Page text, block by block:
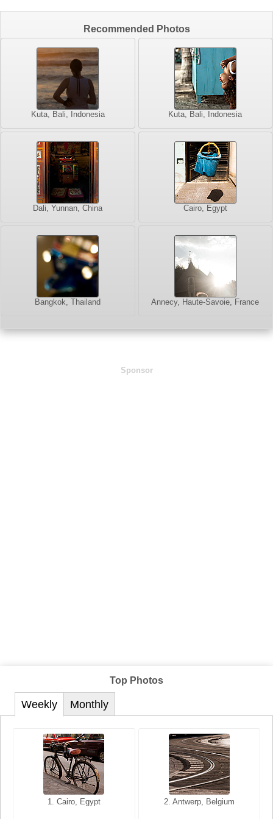
Recommended Photos
Kuta, Bali, Indonesia Kuta, Bali, Indonesia
Dali, Yunnan, China Cairo, Egypt
Bangkok, Thailand Annecy, Haute-Savoie, France
Sponsor
Top Photos
Weekly
1. Cairo, Egypt 2. Antwerp, Belgium
Monthly
1. San Francisco, California,
2. Les Baux, Provence,